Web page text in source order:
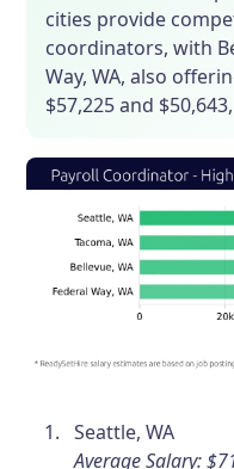
cities provide
coordinators, with
Way, WA, also
$57,225 and
Seattle, WA
Average Salary: